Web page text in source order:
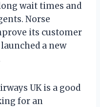
wait times and
Norse
its customer
a new
UK is a good
for an